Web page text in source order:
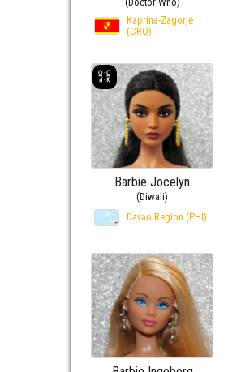
Kaprina-Zagorje
(CRO)
Barbie Jocelyn
(Diwali)
Davao Region (PHI)